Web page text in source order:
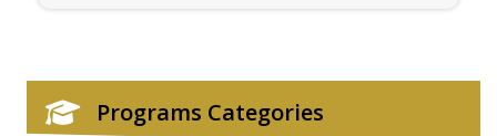
Programs Categories